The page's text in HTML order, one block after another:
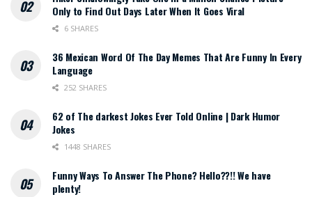
Only to Find Out Days Later When It Goes Viral
6 SHARES
36 Mexican Word Of The Day Memes That Are Funny In Every
Language
252 SHARES
62 of The darkest Jokes Ever Told Online | Dark Humor
Jokes
1448 SHARES
Funny Ways To Answer The Phone? Hello??!! We have
plenty!